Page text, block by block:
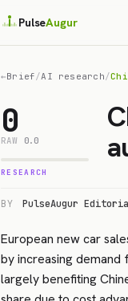
PulseAugur
←Brief/AI research/
0
RAW 0.0
RESEARCH
BY PulseAugur
European new car
by increasing demand
largely benefiting